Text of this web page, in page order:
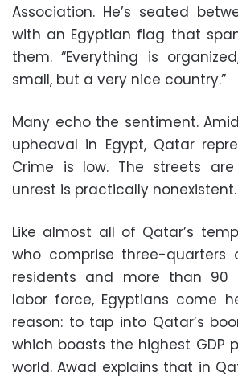
Association. He’s seated
with an Egyptian flag that
them. “Everything is
small, but a very nice country.”
Many echo the sentiment.
upheaval in Egypt, Qatar
Crime is low. The streets
unrest is practically nonexistent.
Like almost all of Qatar’s
who comprise three-quarters
residents and more than
labor force, Egyptians come
reason: to tap into Qatar’s
which boasts the highest GDP
world. Awad explains that in